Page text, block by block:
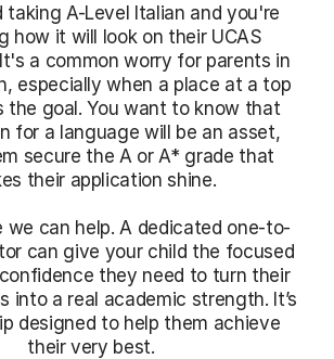
taking A-Level Italian and you're
how it will look on their UCAS
a common worry for parents in
especially when a place at a top
the goal. You want to know that
for a language will be an asset,
secure the A or A* grade that
their application shine.
we can help. A dedicated one-to-
can give your child the focused
they need to turn their
into a real academic strength. It’s
designed to help them achieve
their very best.